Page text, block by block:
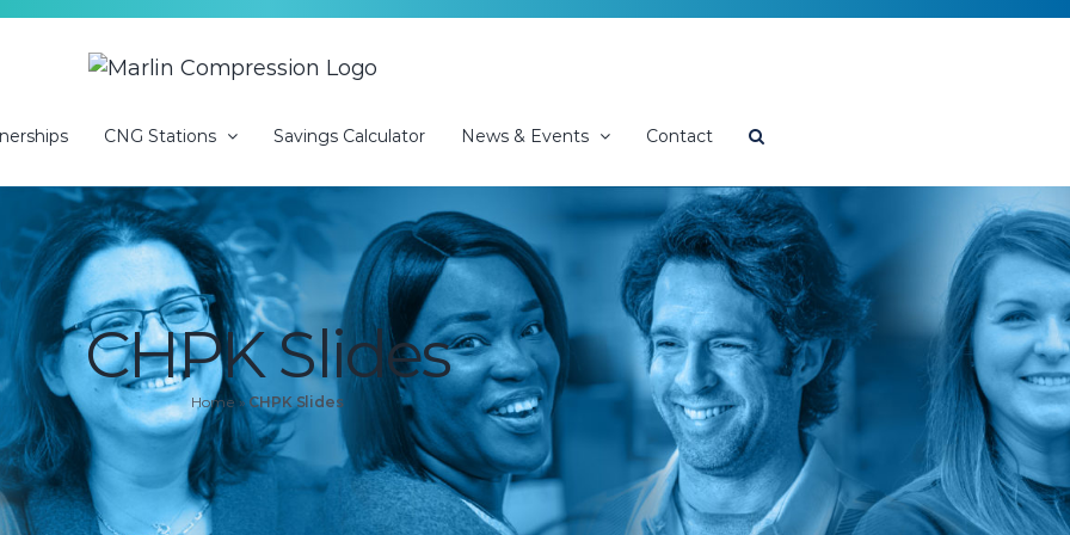
CNG Stations Savings Calculator News & Events Contact
CHPK Slides
Home» CHPK Slides